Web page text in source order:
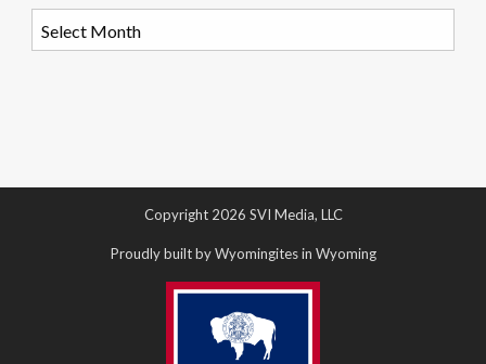
Copyright 2026 SVI Media, LLC
Proudly built by Wyomingites in Wyoming